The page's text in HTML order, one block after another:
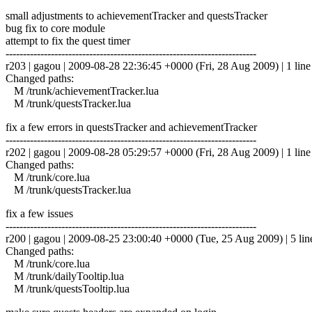
small adjustments to achievementTracker and questsTracker
bug fix to core module
attempt to fix the quest timer
------------------------------------------------------------------------
r203 | gagou | 2009-08-28 22:36:45 +0000 (Fri, 28 Aug 2009) | 1 line
Changed paths:
M /trunk/achievementTracker.lua
M /trunk/questsTracker.lua
fix a few errors in questsTracker and achievementTracker
------------------------------------------------------------------------
r202 | gagou | 2009-08-28 05:29:57 +0000 (Fri, 28 Aug 2009) | 1 line
Changed paths:
M /trunk/core.lua
M /trunk/questsTracker.lua
fix a few issues
------------------------------------------------------------------------
r200 | gagou | 2009-08-25 23:00:40 +0000 (Tue, 25 Aug 2009) | 5
Changed paths:
M /trunk/core.lua
M /trunk/dailyTooltip.lua
M /trunk/questsTooltip.lua